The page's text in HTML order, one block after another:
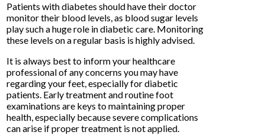
Patients with diabetes should have their doctor
monitor their blood levels, as blood sugar levels
play such a huge role in diabetic care. Monitoring
these levels on a regular basis is highly advised.
It is always best to inform your healthcare
professional of any concerns you may have
regarding your feet, especially for diabetic
patients. Early treatment and routine foot
examinations are keys to maintaining proper
health, especially because severe complications
can arise if proper treatment is not applied.